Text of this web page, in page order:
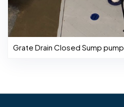
Grate Drain Closed Sump pump